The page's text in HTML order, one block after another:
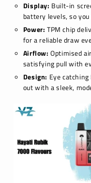
Display: Built-in
battery levels, so
Power: TPM chip
for a reliable draw
Airflow: Optimised
satisfying pull with
Design: Eye
out with a sleek,